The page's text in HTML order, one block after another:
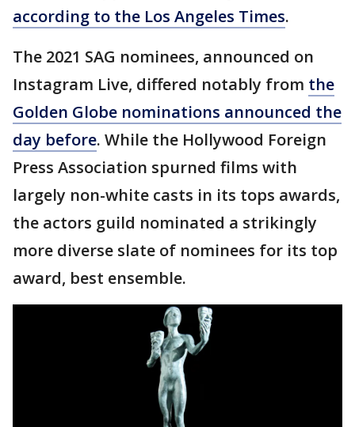
according to the Los Angeles Times.
The 2021 SAG nominees, announced on
Instagram Live, differed notably from the
Golden Globe nominations announced the
day before. While the Hollywood Foreign
Press Association spurned films with
largely non-white casts in its tops awards,
the actors guild nominated a strikingly
more diverse slate of nominees for its top
award, best ensemble.